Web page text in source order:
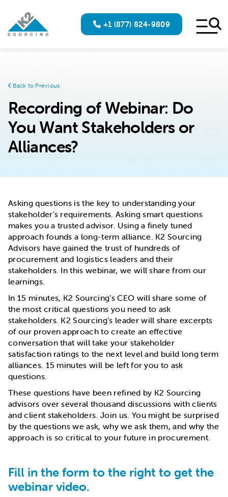
+1 (877) 824-9809
Back to Previous
Recording of Webinar: Do
You Want Stakeholders or
Alliances?
Asking questions is the key to understanding your
stakeholder’s requirements. Asking smart questions
makes you a trusted advisor. Using a finely tuned
approach founds a long-term alliance. K2 Sourcing
Advisors have gained the trust of hundreds of
procurement and logistics leaders and their
stakeholders. In this webinar, we will share from our
learnings.
In 15 minutes, K2 Sourcing’s CEO will share some of
the most critical questions you need to ask
stakeholders. K2 Sourcing’s leader will share excerpts
of our proven approach to create an effective
conversation that will take your stakeholder
satisfaction ratings to the next level and build long term
alliances. 15 minutes will be left for you to ask
questions.
These questions have been refined by K2 Sourcing
advisors over several thousand discussions with clients
and client stakeholders. Join us. You might be surprised
by the questions we ask, why we ask them, and why the
approach is so critical to your future in procurement.
Fill in the form to the right to get the
webinar video.